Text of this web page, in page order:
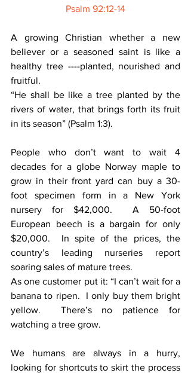
Psalm 92:12-14
A growing Christian whether a new
believer or a seasoned saint is like a
healthy tree ----planted, nourished and
fruitful.
“He shall be like a tree planted by the
rivers of water, that brings forth its fruit
in its season” (Psalm 1:3).
People who don’t want to wait 4
decades for a globe Norway maple to
grow in their front yard can buy a 30-
foot specimen form in a New York
nursery for $42,000.  A 50-foot
European beech is a bargain for only
$20,000.  In spite of the prices, the
country’s leading nurseries report
soaring sales of mature trees.
As one customer put it: “I can’t wait for a
banana to ripen.  I only buy them bright
yellow.  There’s no patience for
watching a tree grow.
We humans are always in a hurry,
looking for shortcuts to skirt the process